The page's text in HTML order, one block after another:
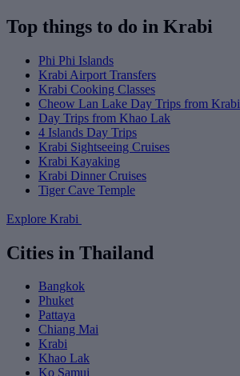
Top things to do in Krabi
Phi Phi Islands
Krabi Airport Transfers
Krabi Cooking Classes
Cheow Lan Lake Day Trips from Krabi
Day Trips from Khao Lak
4 Islands Day Trips
Krabi Sightseeing Cruises
Krabi Kayaking
Krabi Dinner Cruises
Tiger Cave Temple
Explore Krabi
Cities in Thailand
Bangkok
Phuket
Pattaya
Chiang Mai
Krabi
Khao Lak
Ko Samui